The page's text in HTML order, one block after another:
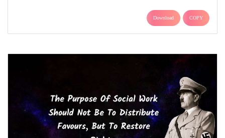
Download COPY